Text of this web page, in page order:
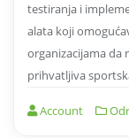
testiranja i
alata koji
organizacijama da
prihvatljiva
Account